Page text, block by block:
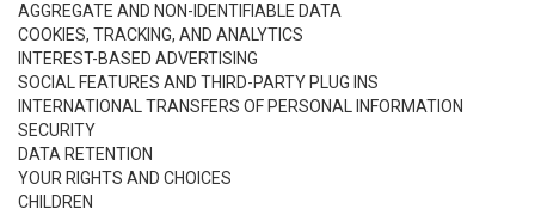
AGGREGATE AND NON-IDENTIFIABLE DATA
COOKIES, TRACKING, AND ANALYTICS
INTEREST-BASED ADVERTISING
SOCIAL FEATURES AND THIRD-PARTY PLUG INS
INTERNATIONAL TRANSFERS OF PERSONAL INFORMATION
SECURITY
DATA RETENTION
YOUR RIGHTS AND CHOICES
CHILDREN